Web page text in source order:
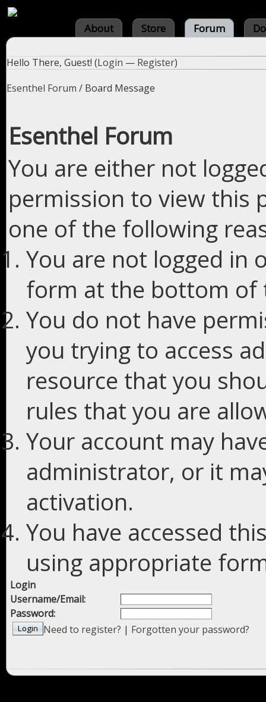
About Store Forum
Hello There, Guest! (Login — Register)
Esenthel Forum / Board Message
Esenthel Forum
You are either not
permission to view this
one of the following
You are not logged in
form at the bottom of
You do not have
you trying to access
resource that you
rules that you are
Your account may
administrator, or it
activation.
You have accessed
using appropriate
Login
Username/Email:
Password:
Need to register? | Forgotten your password?